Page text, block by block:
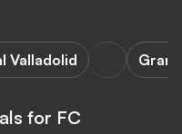
Valladolid
for FC